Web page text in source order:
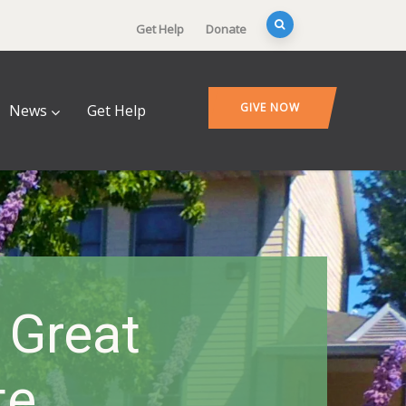
Get Help Donate
News Get Help GIVE NOW